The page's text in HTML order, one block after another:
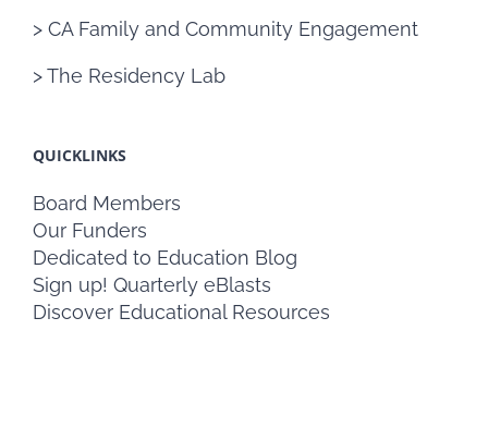
> CA Family and Community Engagement
> The Residency Lab
QUICKLINKS
Board Members
Our Funders
Dedicated to Education Blog
Sign up! Quarterly eBlasts
Discover Educational Resources